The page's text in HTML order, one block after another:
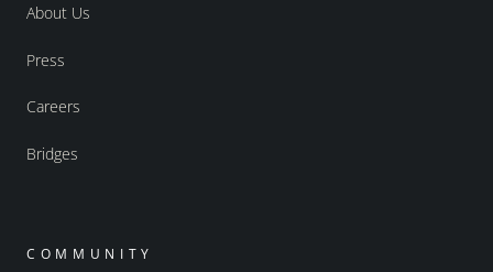
About Us
Press
Careers
Bridges
COMMUNITY